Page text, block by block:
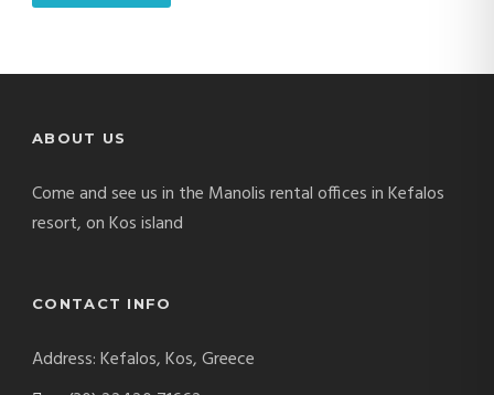
ABOUT US
Come and see us in the Manolis rental offices in Kefalos
resort, on Kos island
CONTACT INFO
Address: Kefalos, Kos, Greece